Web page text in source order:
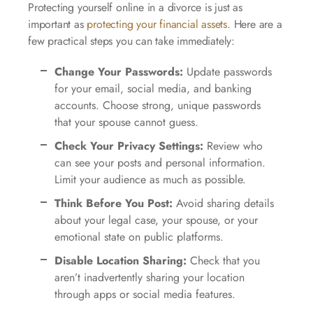
Protecting yourself online in a divorce is just as
important as protecting your financial assets. Here are a
few practical steps you can take immediately:
Change Your Passwords: Update passwords
for your email, social media, and banking
accounts. Choose strong, unique passwords
that your spouse cannot guess.
Check Your Privacy Settings: Review who
can see your posts and personal information.
Limit your audience as much as possible.
Think Before You Post: Avoid sharing details
about your legal case, your spouse, or your
emotional state on public platforms.
Disable Location Sharing: Check that you
aren’t inadvertently sharing your location
through apps or social media features.